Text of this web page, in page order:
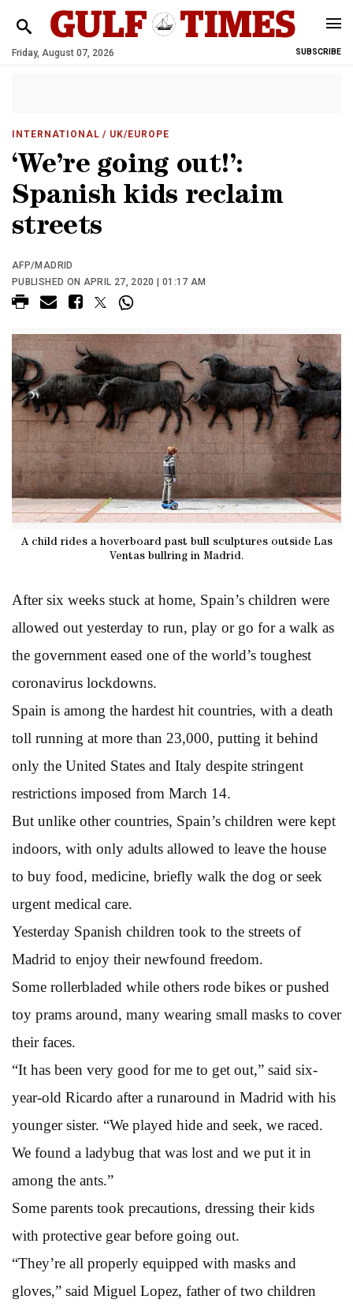
Friday, August 07, 2026 SUBSCRIBE
INTERNATIONAL / UK/EUROPE
‘We’re going out!’:
Spanish kids reclaim
streets
AFP/MADRID
PUBLISHED ON APRIL 27, 2020 | 01:17 AM
A child rides a hoverboard past bull sculptures outside Las
Ventas bullring in Madrid.
After six weeks stuck at home, Spain’s children were
allowed out yesterday to run, play or go for a walk as
the government eased one of the world’s toughest
coronavirus lockdowns.
Spain is among the hardest hit countries, with a death
toll running at more than 23,000, putting it behind
only the United States and Italy despite stringent
restrictions imposed from March 14.
But unlike other countries, Spain’s children were kept
indoors, with only adults allowed to leave the house
to buy food, medicine, briefly walk the dog or seek
urgent medical care.
Yesterday Spanish children took to the streets of
Madrid to enjoy their newfound freedom.
Some rollerbladed while others rode bikes or pushed
toy prams around, many wearing small masks to cover
their faces.
“It has been very good for me to get out,” said six-
year-old Ricardo after a runaround in Madrid with his
younger sister. “We played hide and seek, we raced.
We found a ladybug that was lost and we put it in
among the ants.”
Some parents took precautions, dressing their kids
with protective gear before going out.
“They’re all properly equipped with masks and
gloves,” said Miguel Lopez, father of two children